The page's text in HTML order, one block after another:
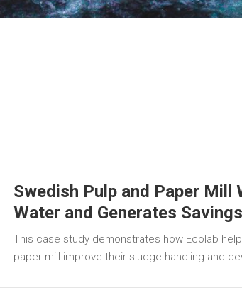
Swedish Pulp and Paper Mill
Water and Generates
This case study demonstrates how Ecolab
paper mill improve their sludge handling and